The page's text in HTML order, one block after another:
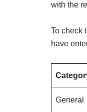
with the
To check
have
General